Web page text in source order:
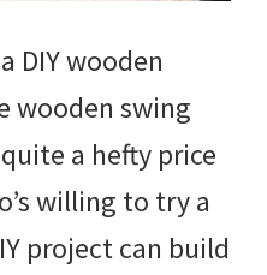
DIY wooden
wooden swing
a hefty price
willing to try a
project can build